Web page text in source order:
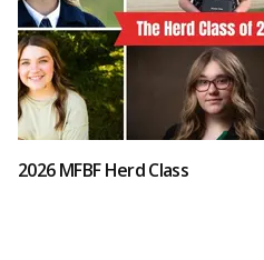
2026 MFBF Herd Class